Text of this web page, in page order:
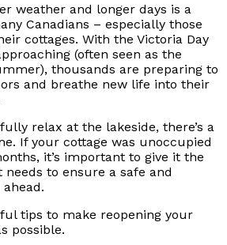
weather and longer days is a
Canadians – especially those
cottages. With the Victoria Day
(often seen as the
thousands are preparing to
and breathe new life into their
relax at the lakeside, there’s a
If your cottage was unoccupied
it’s important to give it the
to ensure a safe and
tips to make reopening your
possible.